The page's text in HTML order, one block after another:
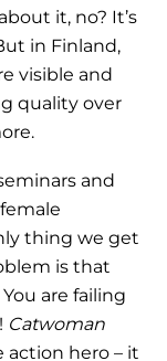
it, no? It’s
in Finland,
visible and
quality over
and
thing we get
is that
are failing
Catwoman
action hero – it